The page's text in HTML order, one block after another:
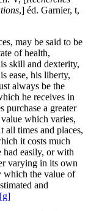
,] éd. Garnier, t,
may be said to be
of health,
skill and dexterity,
ease, his liberty,
always be the
he receives in
purchase a greater
which varies,
all times and places,
it costs much
had easily, or with
varying in its own
which the value of
and
[g]